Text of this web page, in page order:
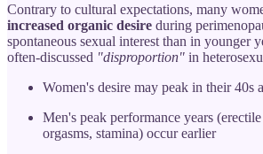
Contrary to cultural expectations, many
increased organic desire during
spontaneous sexual interest than in younger
often-discussed "disproportion" in
Women's desire may peak in their 40s
Men's peak performance years
orgasms, stamina) occur earlier